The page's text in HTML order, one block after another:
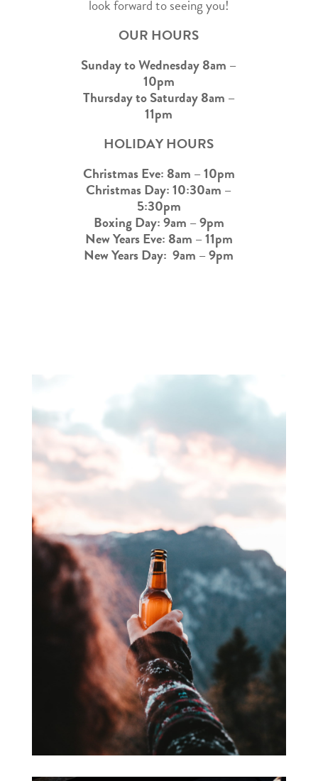
look forward to seeing you!
OUR HOURS
Sunday to Wednesday 8am –
10pm
Thursday to Saturday 8am –
11pm
HOLIDAY HOURS
Christmas Eve: 8am – 10pm
Christmas Day: 10:30am –
5:30pm
Boxing Day: 9am – 9pm
New Years Eve: 8am – 11pm
New Years Day: 9am – 9pm